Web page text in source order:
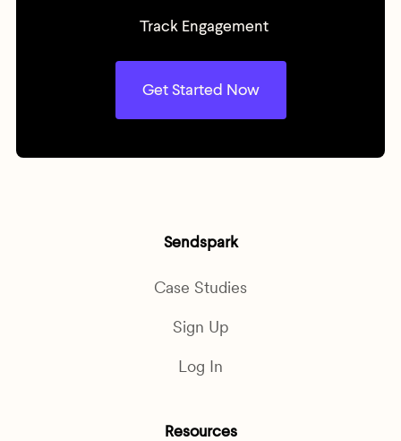
Track Engagement
Get Started Now
Resources
Sendspark
Case Studies
Sign Up
Log In